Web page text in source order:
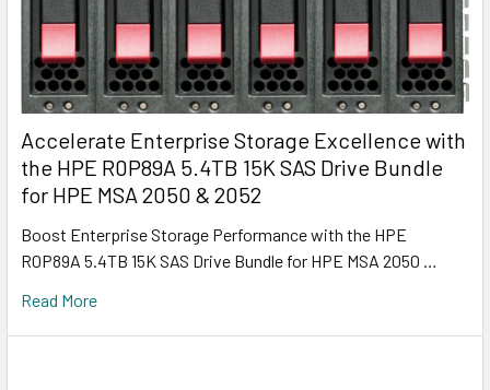
Accelerate Enterprise Storage Excellence with
the HPE R0P89A 5.4TB 15K SAS Drive Bundle
for HPE MSA 2050 & 2052
Boost Enterprise Storage Performance with the HPE
R0P89A 5.4TB 15K SAS Drive Bundle for HPE MSA 2050 …
Read More